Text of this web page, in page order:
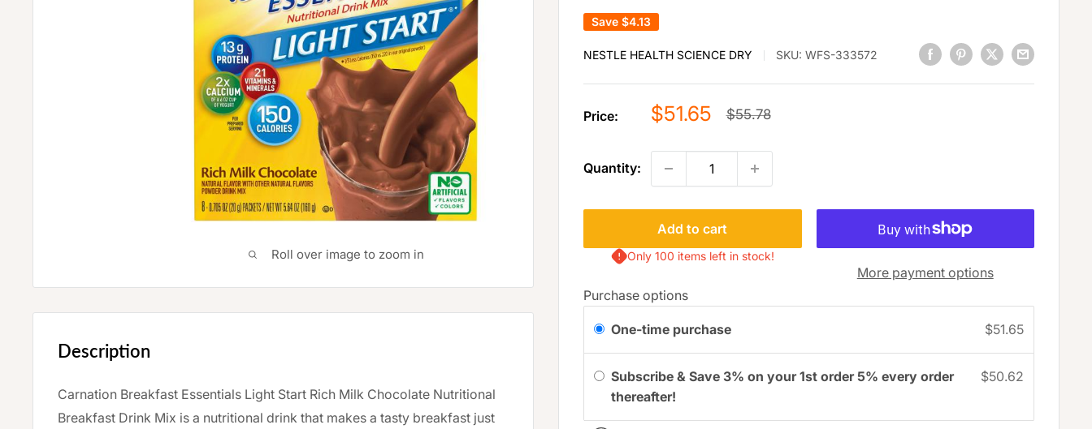
Roll over image to zoom in
Save $4.13
NESTLE HEALTH SCIENCE DRY SKU: WFS-333572
Price:
Sale
$51.65
Regular
$55.78
Quantity:
Add to cart
Only 100 items left in stock!
More payment options
Purchase options
One-time purchase $51.65
Subscribe & Save 3% on your 1st order 5% every order
thereafter!
$50.62
Description
Carnation Breakfast Essentials Light Start Rich Milk Chocolate Nutritional
Breakfast Drink Mix is a nutritional drink that makes a tasty breakfast just